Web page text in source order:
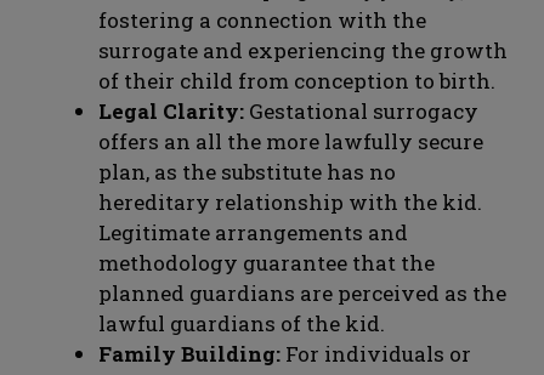
fostering a connection with the
surrogate and experiencing the growth
of their child from conception to birth.
Legal Clarity: Gestational surrogacy
offers an all the more lawfully secure
plan, as the substitute has no
hereditary relationship with the kid.
Legitimate arrangements and
methodology guarantee that the
planned guardians are perceived as the
lawful guardians of the kid.
Family Building: For individuals or